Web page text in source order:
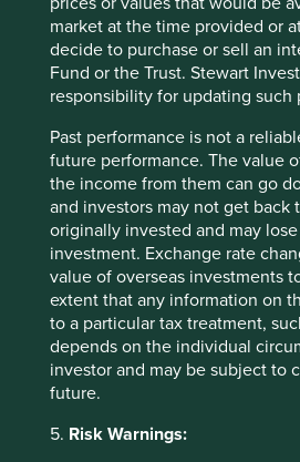
market at the time provided or
decide to purchase or sell an
Fund or the Trust. Stewart
responsibility for updating such
Past performance is not a
future performance. The value
the income from them can go
and investors may not get back
originally invested and may
investment. Exchange rate
value of overseas investments
extent that any information on
to a particular tax treatment,
depends on the individual
investor and may be subject to
future.
5. Risk Warnings:
continues to take share in
its overseas business, is
should mature into a strategically
pool. We believe PDD’s valuation
relative to the company’s
generation capability.
TOTVS, Brazil’s leading provider
planning (ERP) software, was the
detractor. In common with other
the company has fallen amid
powerful AI agents will make it
build, adapt or orchestrate
think that risk is being framed too
products sit inside accounting,
compliance and other day-to-day
In that environment, AI may
with the system, but it does not
governed system of record. We